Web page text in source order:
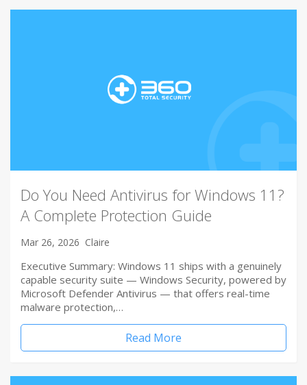
Do You Need Antivirus for Windows 11?
A Complete Protection Guide
Mar 26, 2026 Claire
Executive Summary: Windows 11 ships with a genuinely
capable security suite — Windows Security, powered by
Microsoft Defender Antivirus — that offers real-time
malware protection,…
Read More